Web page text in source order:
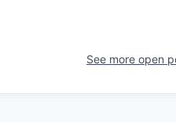
See more open